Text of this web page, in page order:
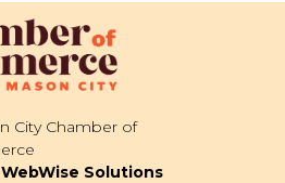
City Chamber of
Solutions